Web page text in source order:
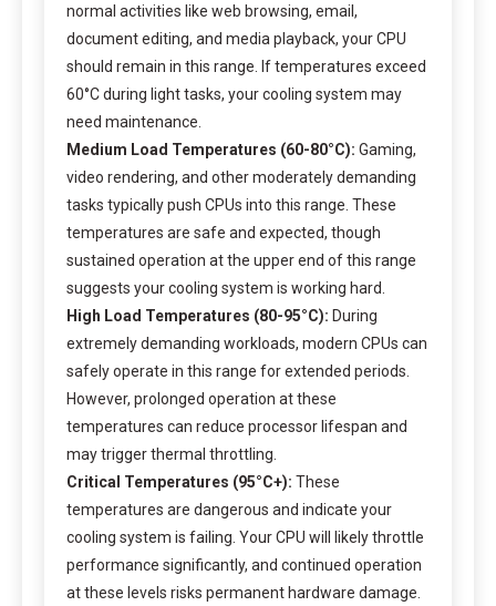
normal activities like web browsing, email,
document editing, and media playback, your CPU
should remain in this range. If temperatures exceed
60°C during light tasks, your cooling system may
need maintenance.
Medium Load Temperatures (60-80°C): Gaming,
video rendering, and other moderately demanding
tasks typically push CPUs into this range. These
temperatures are safe and expected, though
sustained operation at the upper end of this range
suggests your cooling system is working hard.
High Load Temperatures (80-95°C): During
extremely demanding workloads, modern CPUs can
safely operate in this range for extended periods.
However, prolonged operation at these
temperatures can reduce processor lifespan and
may trigger thermal throttling.
Critical Temperatures (95°C+): These
temperatures are dangerous and indicate your
cooling system is failing. Your CPU will likely throttle
performance significantly, and continued operation
at these levels risks permanent hardware damage.